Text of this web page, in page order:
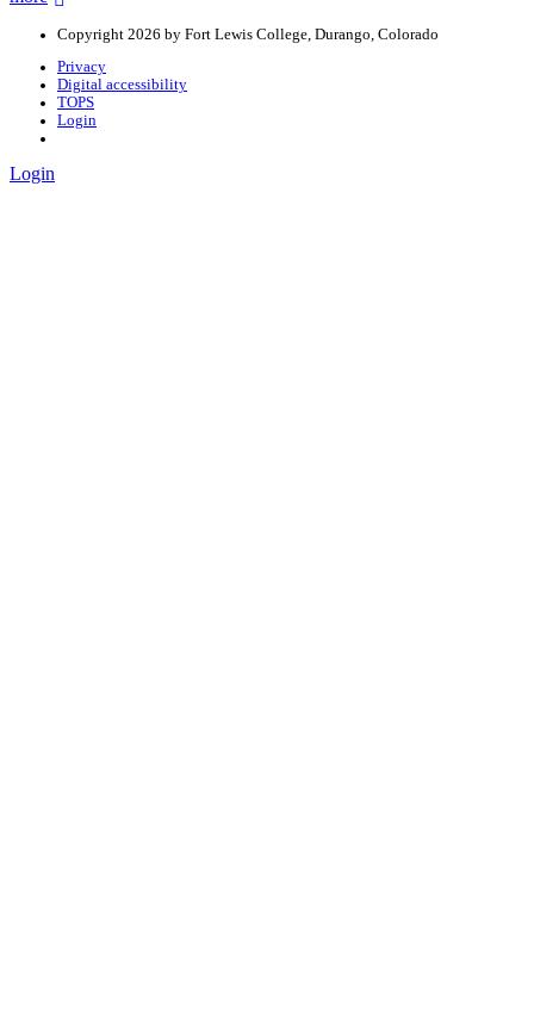
Copyright 2026 by Fort Lewis College, Durango, Colorado
Privacy
Digital accessibility
TOPS
Login
Login